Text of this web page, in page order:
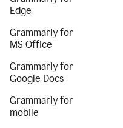
Edge
Grammarly for
MS Office
Grammarly for
Google Docs
Grammarly for
mobile